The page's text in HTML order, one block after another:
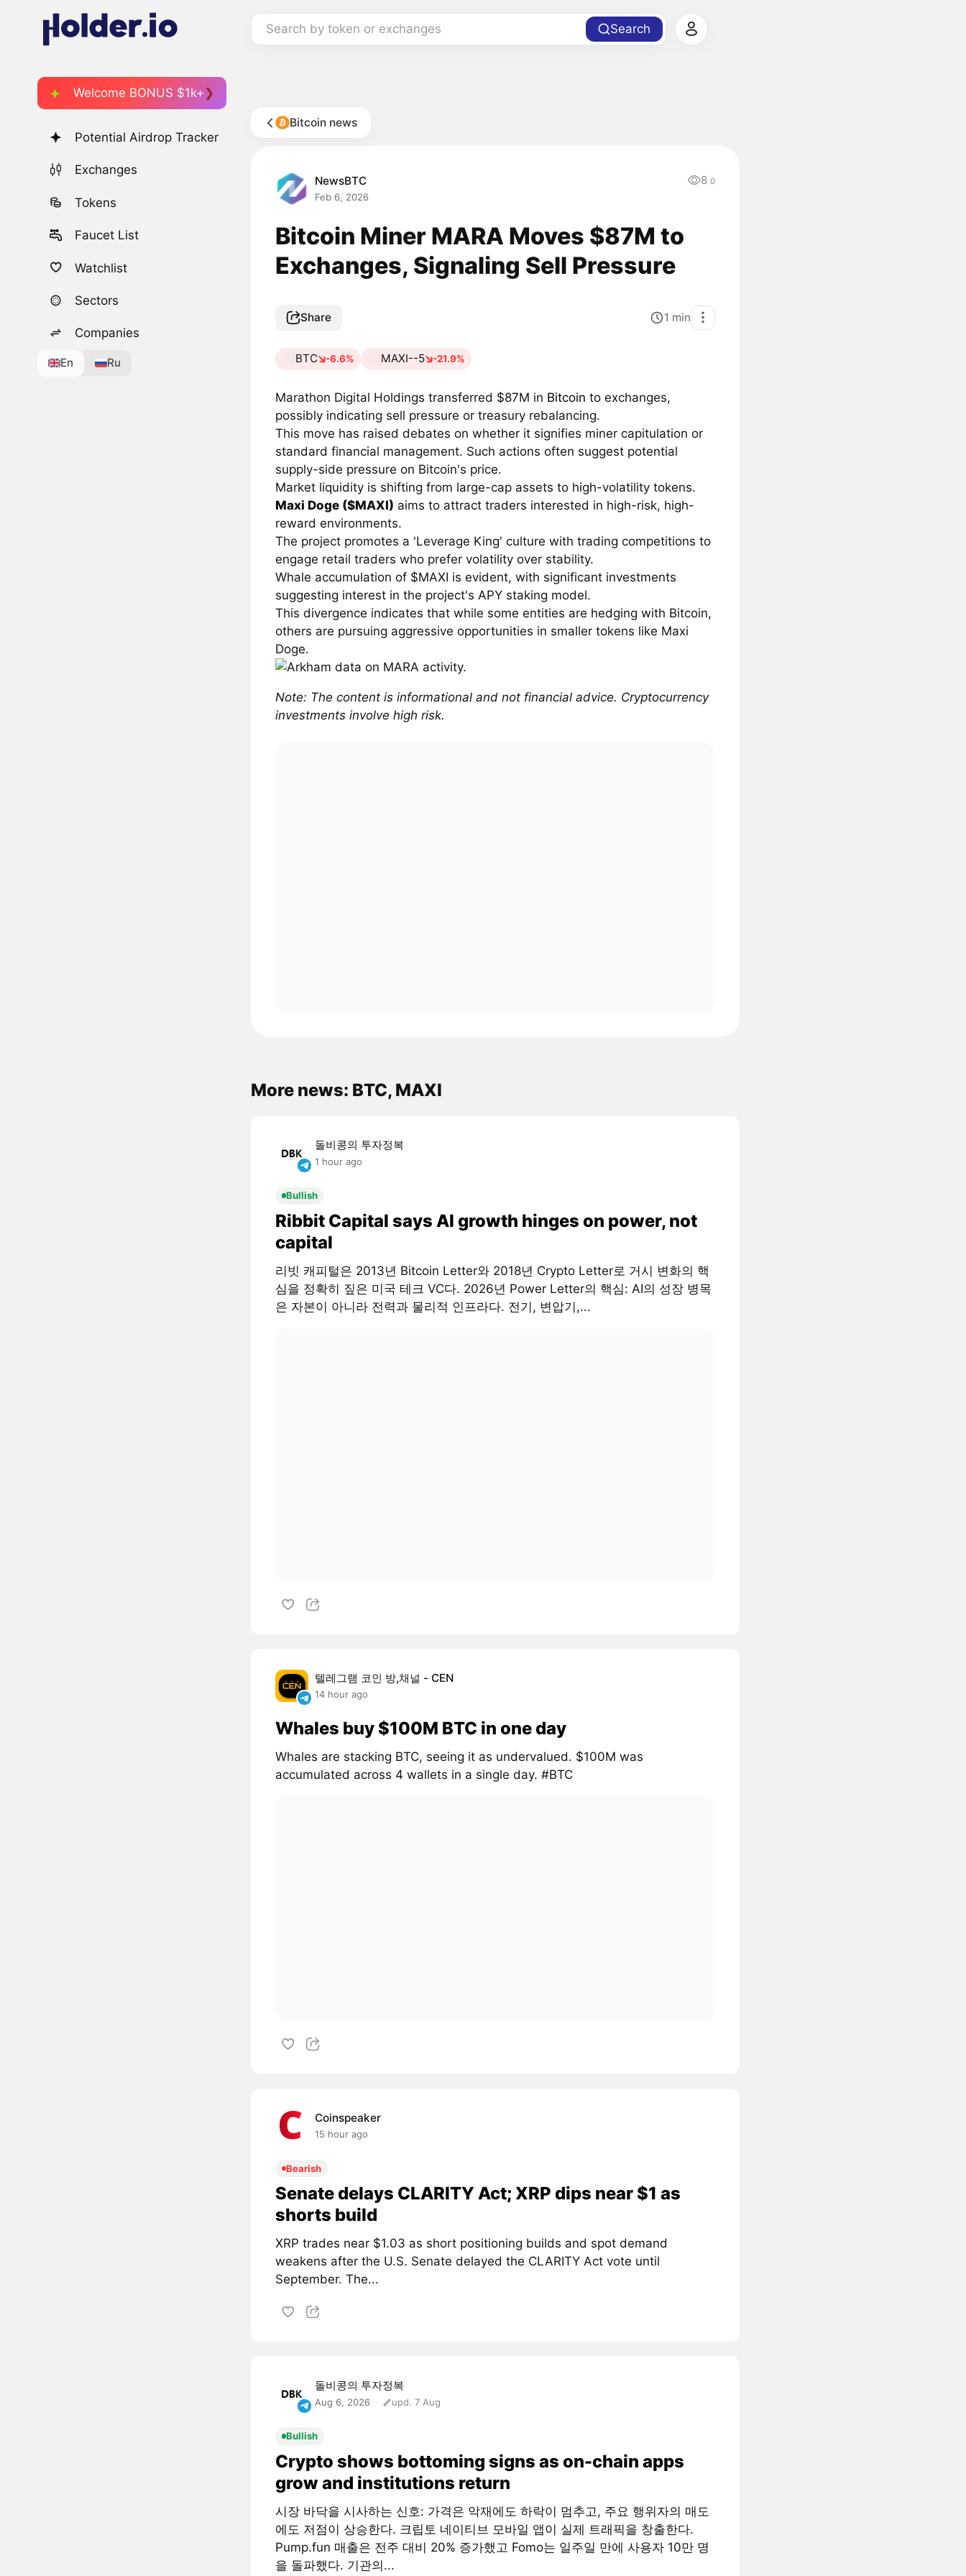
Search by token or exchanges Search
Welcome BONUS $1k+
Potential Airdrop Tracker
Exchanges
Tokens
Faucet List
Watchlist
Sectors
Companies
En Ru
Bitcoin news
NewsBTC
Feb 6, 2026
8 0
Bitcoin Miner MARA Moves $87M to
Exchanges, Signaling Sell Pressure
Share 1 min
BTC -6.6% MAXI--5 -21.9%
Marathon Digital Holdings transferred $87M in Bitcoin to exchanges,
possibly indicating sell pressure or treasury rebalancing.
This move has raised debates on whether it signifies miner capitulation or
standard financial management. Such actions often suggest potential
supply-side pressure on Bitcoin's price.
Market liquidity is shifting from large-cap assets to high-volatility tokens.
Maxi Doge ($MAXI) aims to attract traders interested in high-risk, high-
reward environments.
The project promotes a 'Leverage King' culture with trading competitions to
engage retail traders who prefer volatility over stability.
Whale accumulation of $MAXI is evident, with significant investments
suggesting interest in the project's APY staking model.
This divergence indicates that while some entities are hedging with Bitcoin,
others are pursuing aggressive opportunities in smaller tokens like Maxi
Doge.
Note: The content is informational and not financial advice. Cryptocurrency
investments involve high risk.
More news: BTC, MAXI
돌비콩의 투자정복
1 hour ago
Bullish
Ribbit Capital says AI growth hinges on power, not
capital
리빗 캐피털은 2013년 Bitcoin Letter와 2018년 Crypto Letter로 거시 변화의 핵
심을 정확히 짚은 미국 테크 VC다. 2026년 Power Letter의 핵심: AI의 성장 병목
은 자본이 아니라 전력과 물리적 인프라다. 전기, 변압기,...
텔레그램 코인 방,채널 - CEN
14 hour ago
Whales buy $100M BTC in one day
Whales are stacking BTC, seeing it as undervalued. $100M was
accumulated across 4 wallets in a single day. #BTC
Coinspeaker
15 hour ago
Bearish
Senate delays CLARITY Act; XRP dips near $1 as
shorts build
XRP trades near $1.03 as short positioning builds and spot demand
weakens after the U.S. Senate delayed the CLARITY Act vote until
September. The...
돌비콩의 투자정복
Aug 6, 2026 upd. 7 Aug
Bullish
Crypto shows bottoming signs as on-chain apps
grow and institutions return
시장 바닥을 시사하는 신호: 가격은 악재에도 하락이 멈추고, 주요 행위자의 매도
에도 저점이 상승한다. 크립토 네이티브 모바일 앱이 실제 트래픽을 창출한다.
Pump.fun 매출은 전주 대비 20% 증가했고 Fomo는 일주일 만에 사용자 10만 명
을 돌파했다. 기관의...